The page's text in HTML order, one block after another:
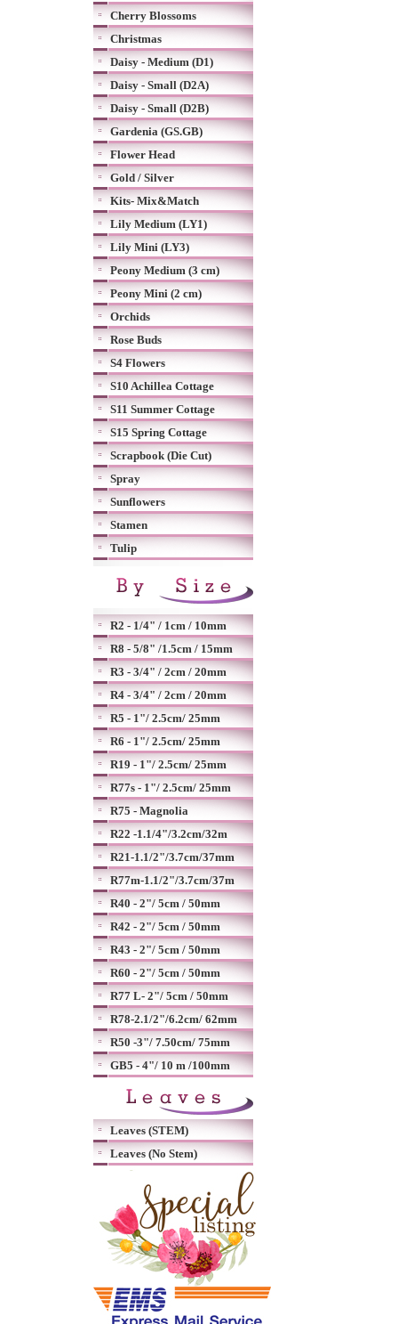
Cherry Blossoms
Christmas
Daisy - Medium (D1)
Daisy - Small (D2A)
Daisy - Small (D2B)
Gardenia (GS.GB)
Flower Head
Gold / Silver
Kits- Mix&Match
Lily Medium (LY1)
Lily Mini (LY3)
Peony Medium (3 cm)
Peony Mini (2 cm)
Orchids
Rose Buds
S4 Flowers
S10 Achillea Cottage
S11 Summer Cottage
S15 Spring Cottage
Scrapbook (Die Cut)
Spray
Sunflowers
Stamen
Tulip
R2 - 1/4" / 1cm / 10mm
R8 - 5/8" /1.5cm / 15mm
R3 - 3/4" / 2cm / 20mm
R4 - 3/4" / 2cm / 20mm
R5 - 1"/ 2.5cm/ 25mm
R6 - 1"/ 2.5cm/ 25mm
R19 - 1"/ 2.5cm/ 25mm
R77s - 1"/ 2.5cm/ 25mm
R75 - Magnolia
R22 -1.1/4"/3.2cm/32m
R21-1.1/2"/3.7cm/37mm
R77m-1.1/2"/3.7cm/37m
R40 - 2"/ 5cm / 50mm
R42 - 2"/ 5cm / 50mm
R43 - 2"/ 5cm / 50mm
R60 - 2"/ 5cm / 50mm
R77 L- 2"/ 5cm / 50mm
R78-2.1/2"/6.2cm/ 62mm
R50 -3"/ 7.50cm/ 75mm
GB5 - 4"/ 10 m /100mm
Leaves (STEM)
Leaves (No Stem)